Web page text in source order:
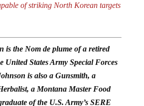
of striking North Korean targets
is the Nom de plume of a retired
United States Army Special Forces
is also a Gunsmith, a
a Montana Master Food
of the U.S. Army’s SERE